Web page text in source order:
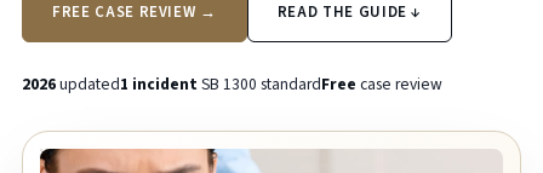
FREE CASE REVIEW → READ THE GUIDE ↓
2026updated1 incidentSB 1300 standardFree case review